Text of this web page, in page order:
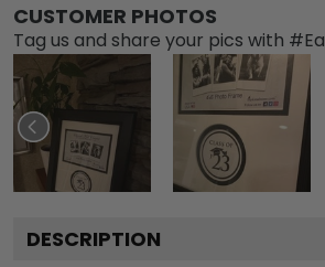
CUSTOMER PHOTOS
Tag us and share your pics with
DESCRIPTION